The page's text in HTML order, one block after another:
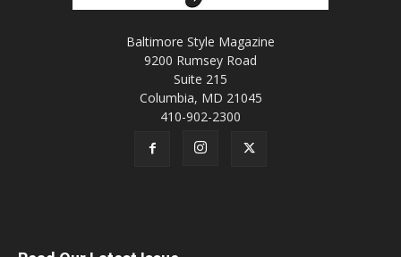
Baltimore Style Magazine
9200 Rumsey Road
Suite 215
Columbia, MD 21045
410-902-2300